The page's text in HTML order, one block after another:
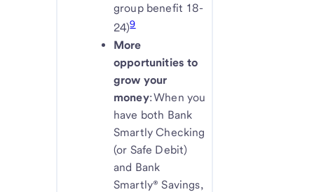
group benefit 18-
24)9
More
opportunities to
grow your
money: When you
have both Bank
Smartly Checking
(or Safe Debit)
and Bank
Smartly® Savings,